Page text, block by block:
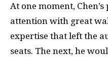
At one moment,
attention with great
expertise that left the
seats. The next, he